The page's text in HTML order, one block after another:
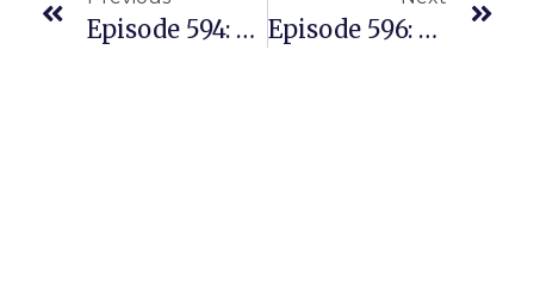
Episode 594: Our Weekly Highlights And Recap Of Powerful Business Lesson Episode 596: New Mind Blowing Content At TheProvenConference.com July 6-8th